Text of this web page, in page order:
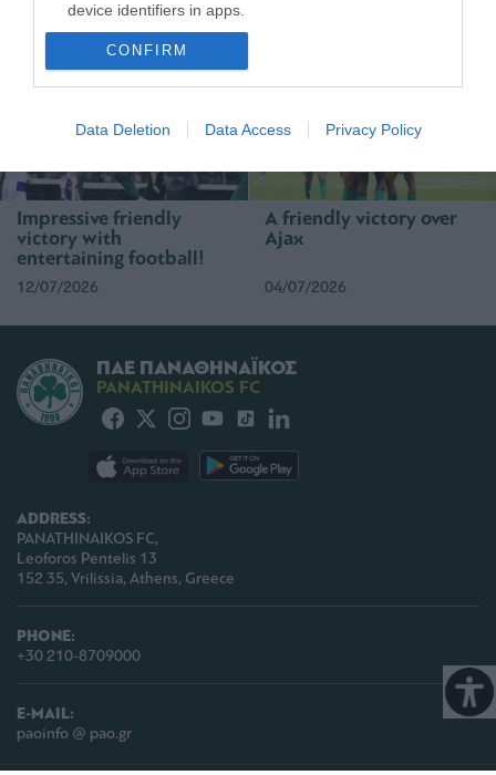
device identifiers in apps.
I want to allow Google to enable storage
I want to allow Google to enable storage
I want to allow Google to enable storage
related to security, including authentication
functionality and fraud prevention, and other
user protection.
CONFIRM
Data Deletion Data Access Privacy Policy
23/07/2026
Impressive friendly
victory with
entertaining football!
12/07/2026
A friendly victory over
Ajax
04/07/2026
ADDRESS:
PANATHINAIKOS FC,
Leoforos Pentelis 13
152 35, Vrilissia, Athens, Greece
PHONE:
+30 210-8709000
E-MAIL:
paoinfo @ pao.gr
ΠΑΕ ΠΑΝΑΘΗΝΑΪΚΟΣ
PANATHINAIKOS FC